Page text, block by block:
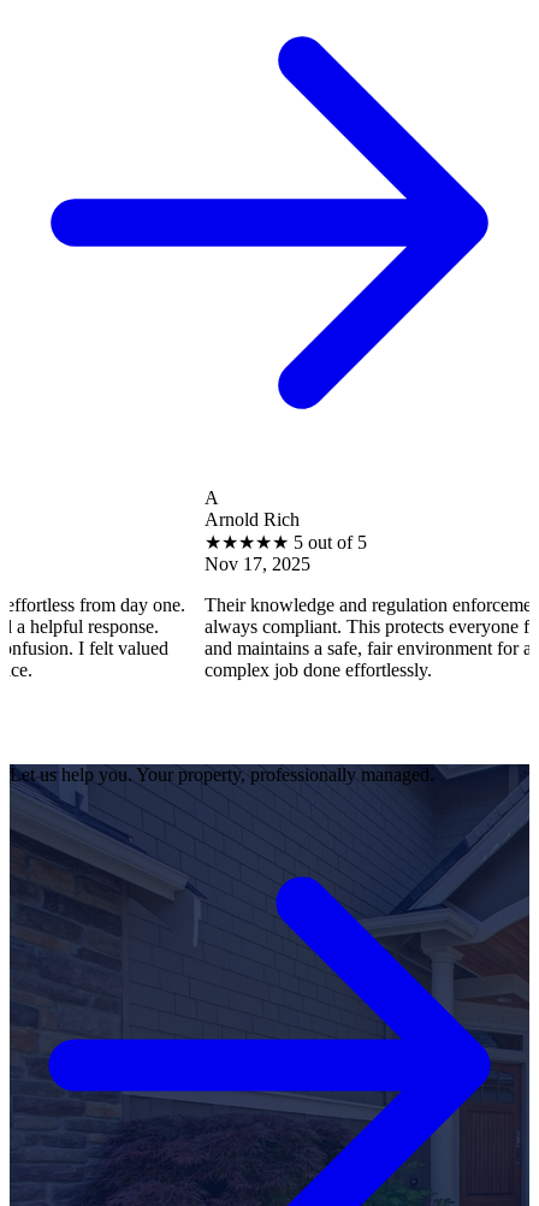
from day one.
response.
I felt valued
Arnold Rich
★★ 5 out of 5
Nov 17, 2025
Their knowledge and regulation enforcement
always compliant. This protects everyone from
and maintains a safe, fair environment for all
complex job done effortlessly.
Let us help you. Your property, professionally managed.